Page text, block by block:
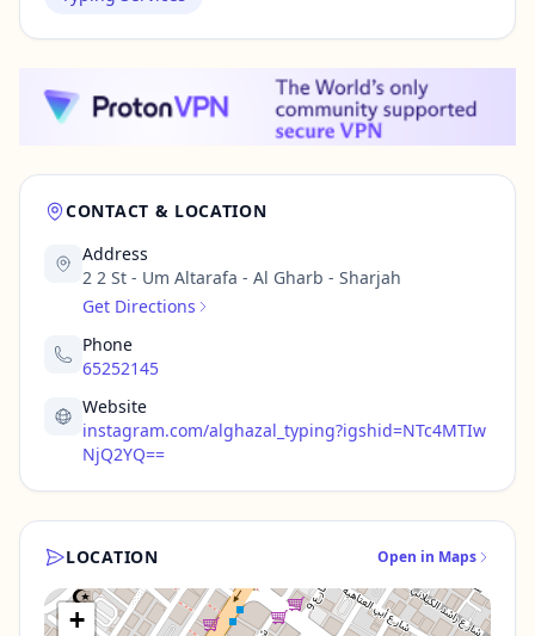
CONTACT & LOCATION
Address
2 2 St - Um Altarafa - Al Gharb - Sharjah
Get Directions
Phone
65252145
Website
instagram.com/alghazal_typing?igshid=NTc4MTIw
NjQ2YQ==
LOCATION Open in Maps
+